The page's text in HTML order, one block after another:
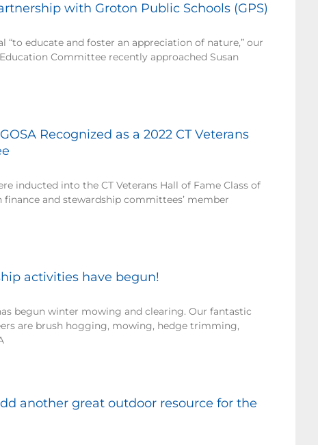
with Groton Public Schools (GPS)
“to educate and foster an appreciation of nature,” our
Committee recently approached Susan
Recognized as a 2022 CT Veterans
inducted into the CT Veterans Hall of Fame Class of
finance and stewardship committees’ member
activities have begun!
begun winter mowing and clearing. Our fantastic
are brush hogging, mowing, hedge trimming,
another great outdoor resource for the